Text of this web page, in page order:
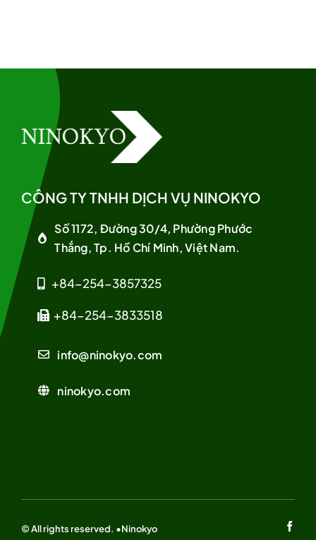
CÔNG TY TNHH DỊCH VỤ NINOKYO
Số 1172, Đường 30/4, Phường Phước
Thắng, Tp. Hồ Chí Minh, Việt Nam.
+84-254-3857325
+84-254-3833518
info@ninokyo.com
ninokyo.com
© All rights reserved. •Ninokyo